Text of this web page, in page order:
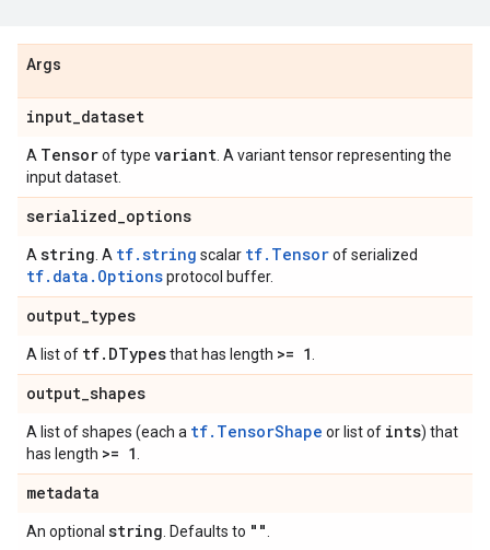
Args
input_dataset
A Tensorof type variant . A variant tensor representing the
input dataset.
serialized_options
A string . A tf.string scalar tf.Tensorof serialized
tf.data.Optionsprotocol buffer.
output_types
A list of tf. DTypesthat has length >= 1
output_shapes
A list of shapes (each a tf.TensorShape or list of ints) that
has length >= 1
metadata
An optional string . Defaults to ""